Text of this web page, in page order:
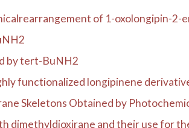
of 1-oxolongipin-2-
by tert-BuNH2
functionalized longipinene
Skeletons Obtained by
dimethyldioxirane and their use for